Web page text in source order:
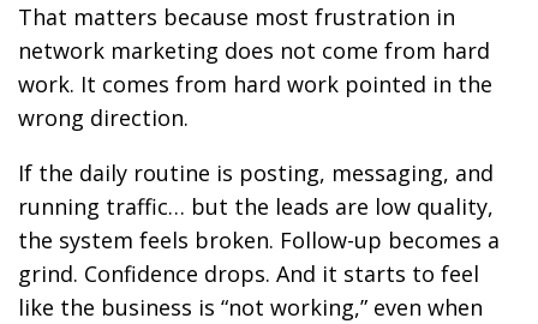
That matters because most frustration in
network marketing does not come from hard
work. It comes from hard work pointed in the
wrong direction.
If the daily routine is posting, messaging, and
running traffic… but the leads are low quality,
the system feels broken. Follow-up becomes a
grind. Confidence drops. And it starts to feel
like the business is “not working,” even when